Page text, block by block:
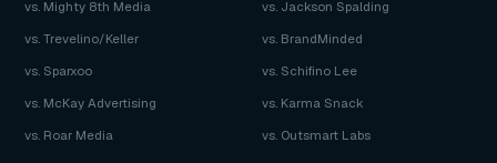
vs. Mighty 8th Media
vs. Jackson Spalding
vs. Trevelino/Keller
vs. BrandMinded
vs. Sparxoo
vs. Schifino Lee
vs. McKay Advertising
vs. Karma Snack
vs. Roar Media
vs. Outsmart Labs